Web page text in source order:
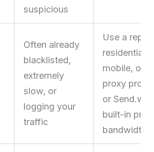
suspicious
Often already
blacklisted,
extremely
slow, or
logging your
traffic
Use a
residential,
mobile, or
proxy
or
built-in
bandwidth